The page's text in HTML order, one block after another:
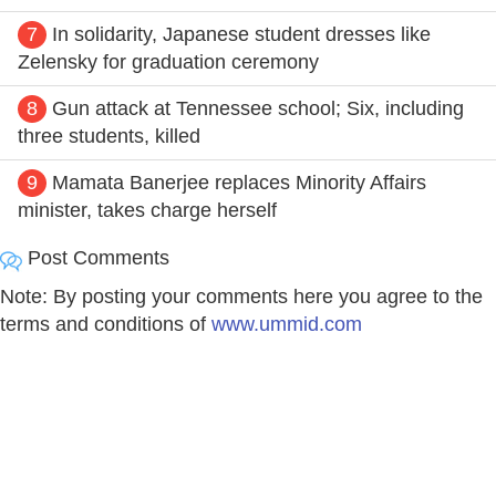
7
In solidarity, Japanese student dresses like
Zelensky for graduation ceremony
8
Gun attack at Tennessee school; Six, including
three students, killed
9
Mamata Banerjee replaces Minority Affairs
minister, takes charge herself
Post Comments
Note: By posting your comments here you agree to the
terms and conditions of www.ummid.com